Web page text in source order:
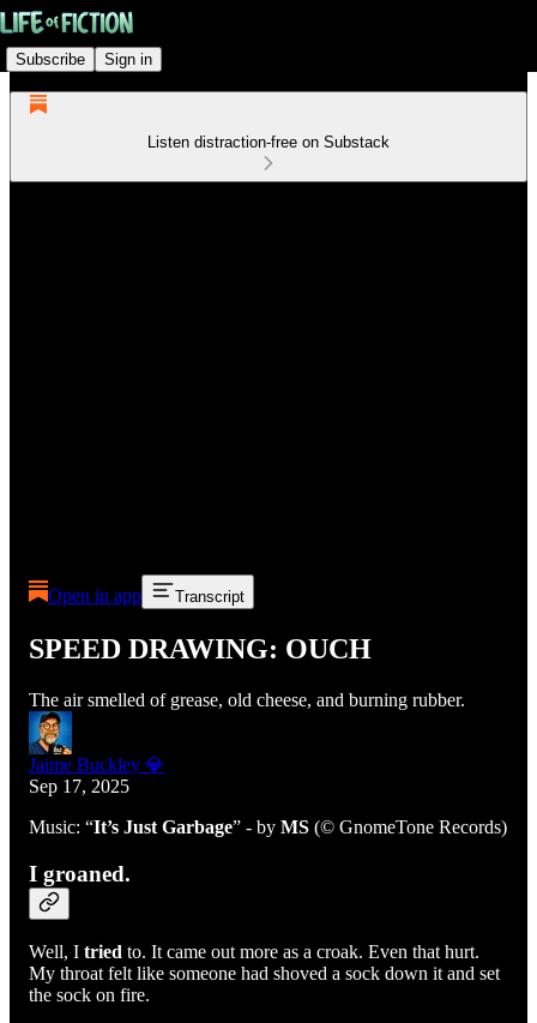
Subscribe Sign in
Listen distraction-free on Substack
Open in app Transcript
SPEED DRAWING: OUCH
The air smelled of grease, old cheese, and burning rubber.
Jaime Buckley 💎
Sep 17, 2025
Music: “It’s Just Garbage” - by MS (© GnomeTone Records)
I groaned.
Well, I tried to. It came out more as a croak. Even that hurt.
My throat felt like someone had shoved a sock down it and set
the sock on fire.